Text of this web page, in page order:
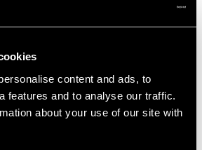
content and ads, to
features and to analyse our traffic.
about your use of our site with
0.72"
0.42"
0.17"